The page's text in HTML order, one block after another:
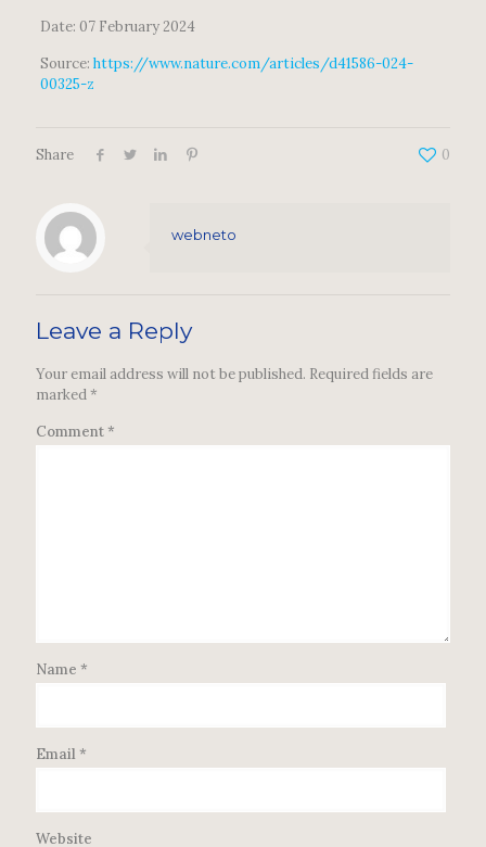
Date: 07 February 2024
Source: https://www.nature.com/articles/d41586-024-
00325-z
Share 0
webneto
Leave a Reply
Your email address will not be published. Required fields are
marked*
Comment*
Name *
Email*
Website